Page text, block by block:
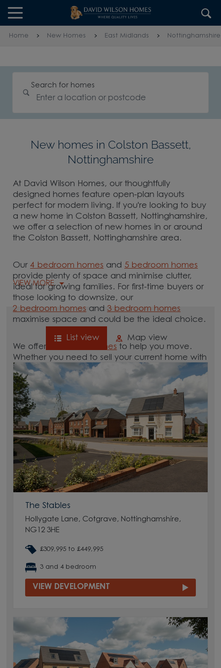
Skip to content
Skip to footer
Home New Homes East Midlands Nottinghamshire
Search for homes
New homes in Colston Bassett,
Nottinghamshire
At David Wilson Homes, our thoughtfully
designed homes feature open-plan layouts
perfect for modern living. If you're looking to buy
a new home in Colston Bassett, Nottinghamshire,
we offer a selection of new homes in or around
the Colston Bassett, Nottinghamshire area.
Our4 bedroom homes and 5 bedroom homes
provide plenty of space and minimise clutter,
ideal for growing families. For first-time buyers or
those looking to downsize, our
2 bedroom homes and3 bedroom homes
maximise space and could be the ideal choice.
We offer tailored schemes to help you move.
Whether you need to sell your current home with
ourhelp-to-sell schemes
or need support with a
low deposit scheme
, we have options for you.
Browse our new homes for sale in and around
the Colston Bassett, Nottinghamshire area and
start your move.
VIEW MORE
List view Map view
The Stables
Hollygate Lane, Cotgrave, Nottinghamshire,
NG12 3HE
£309,995 to £449,995
3 and 4 bedroom
VIEW DEVELOPMENT